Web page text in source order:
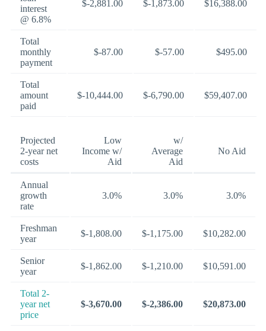
interest
@ 6.8%
$-2,881.00 $-1,873.00 $16,388.00
Total
monthly
payment
$-87.00 $-57.00 $495.00
Total
amount
paid
$-10,444.00 $-6,790.00 $59,407.00
Projected
2-year net
costs
Low
Income w/
Aid
w/
Average
Aid
No Aid
Annual
growth
rate
3.0% 3.0% 3.0%
Freshman
year
$-1,808.00 $-1,175.00 $10,282.00
Senior
year
$-1,862.00 $-1,210.00 $10,591.00
Total 2-
year net
price
$-3,670.00 $-2,386.00 $20,873.00